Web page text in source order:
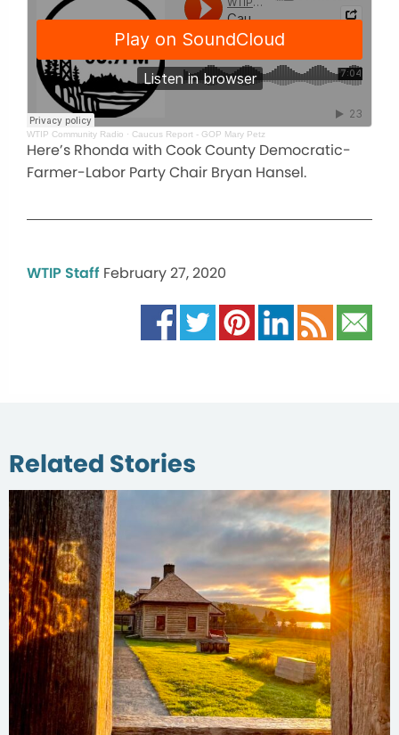
WTIP Community Radio · Caucus Report - GOP Mary Petz
Here’s Rhonda with Cook County Democratic-
Farmer-Labor Party Chair Bryan Hansel.
WTIP Staff February 27, 2020
Related Stories